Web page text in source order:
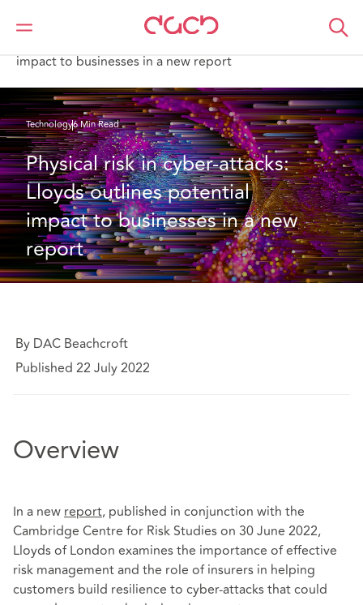
DAC Beachcroft
What we think
impact to businesses in a new report
Technology6 Min Read
Physical risk in cyber-attacks:
Lloyds outlines potential
impact to businesses in a new
report
By DAC Beachcroft
Published 22 July 2022
Overview
In a newreport, published in conjunction with the
Cambridge Centre for Risk Studies on 30 June 2022,
Lloyds of London examines the importance of effective
risk management and the role of insurers in helping
customers build resilience to cyber-attacks that could